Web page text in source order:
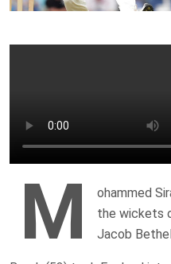
M
ohammed
the wickets
Jacob